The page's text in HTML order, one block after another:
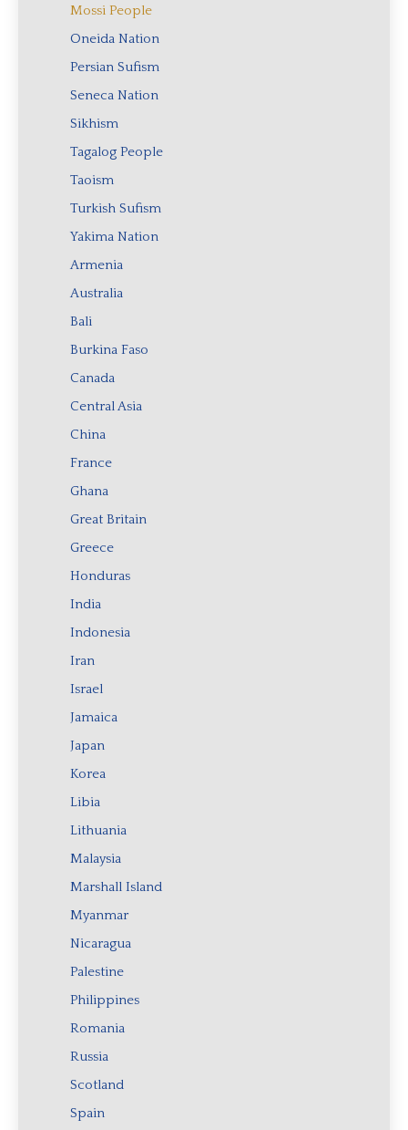
Mossi People
Oneida Nation
Persian Sufism
Seneca Nation
Sikhism
Tagalog People
Taoism
Turkish Sufism
Yakima Nation
Armenia
Australia
Bali
Burkina Faso
Canada
Central Asia
China
France
Ghana
Great Britain
Greece
Honduras
India
Indonesia
Iran
Israel
Jamaica
Japan
Korea
Libia
Lithuania
Malaysia
Marshall Island
Myanmar
Nicaragua
Palestine
Philippines
Romania
Russia
Scotland
Spain